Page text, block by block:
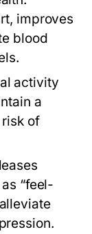
improves
blood
activity
a
of
“feel-